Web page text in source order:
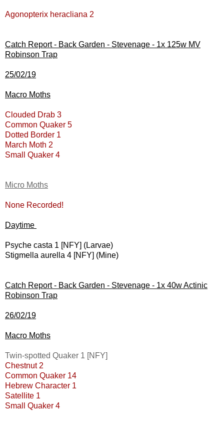
Agonopterix heracliana 2
Catch Report - Back Garden - Stevenage - 1x 125w MV
Robinson Trap
25/02/19
Macro Moths
Clouded Drab 3
Common Quaker 5
Dotted Border 1
March Moth 2
Small Quaker 4
Micro Moths
None Recorded!
Daytime
Psyche casta 1 [NFY] (Larvae)
Stigmella aurella 4 [NFY] (Mine)
Catch Report - Back Garden - Stevenage - 1x 40w Actinic
Robinson Trap
26/02/19
Macro Moths
Twin-spotted Quaker 1 [NFY]
Chestnut 2
Common Quaker 14
Hebrew Character 1
Satellite 1
Small Quaker 4